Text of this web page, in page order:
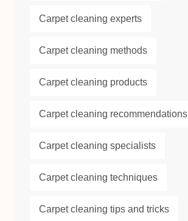
Carpet cleaning experts
Carpet cleaning methods
Carpet cleaning products
Carpet cleaning recommendations
Carpet cleaning specialists
Carpet cleaning techniques
Carpet cleaning tips and tricks